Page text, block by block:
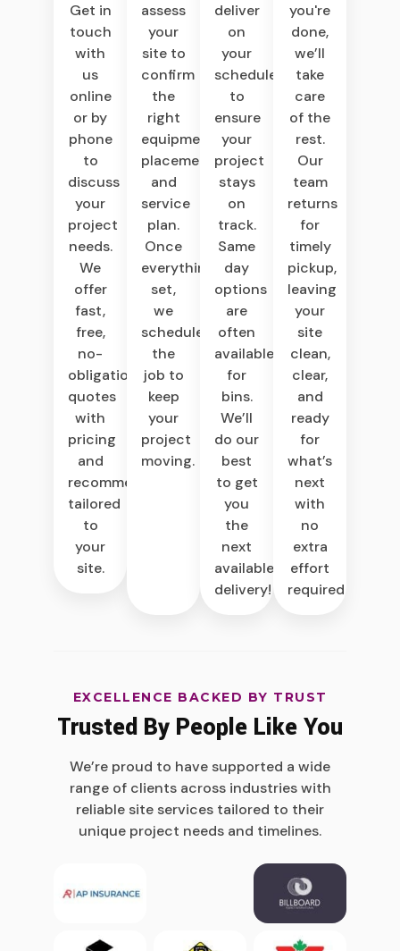
Get in
touch
with
us
online
or by
phone
to
discuss
your
project
needs.
We
offer
fast,
free,
no-
obligation
quotes
with
pricing
and
recommendations
tailored
to
your
site.
assess
your
site to
confirm
the
right
equipment,
placement,
and
service
plan.
Once
everything’s
set,
we
schedule
the
job to
keep
your
project
moving.
deliver
on
your
schedule
to
ensure
your
project
stays
on
track.
Same
day
options
are
often
available
for
bins.
We’ll
do our
best
to get
you
the
next
available
delivery!
you're
done,
we’ll
take
care
of the
rest.
Our
team
returns
for
timely
pickup,
leaving
your
site
clean,
clear,
and
ready
for
what’s
next
with
no
extra
effort
required.
EXCELLENCE BACKED BY TRUST
Trusted By People Like You
We’re proud to have supported a wide
range of clients across industries with
reliable site services tailored to their
unique project needs and timelines.